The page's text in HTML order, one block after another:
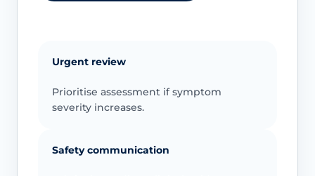
Urgent review
Prioritise assessment if symptom
severity increases.
Safety communication